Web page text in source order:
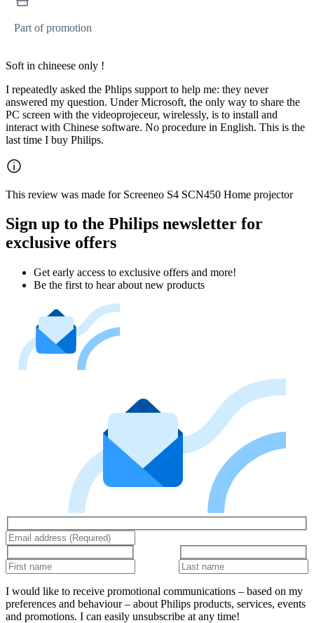
Part of promotion
Soft in chineese only !
I repeatedly asked the Phlips support to help me: they never
answered my question. Under Microsoft, the only way to share the
PC screen with the videoprojeceur, wirelessly, is to install and
interact with Chinese software. No procedure in English. This is the
last time I buy Philips.
This review was made for Screeneo S4 SCN450 Home projector
Sign up to the Philips newsletter for
exclusive offers
Get early access to exclusive offers and more!
Be the first to hear about new products
I would like to receive promotional communications – based on my
preferences and behaviour – about Philips products, services, events
and promotions. I can easily unsubscribe at any time!